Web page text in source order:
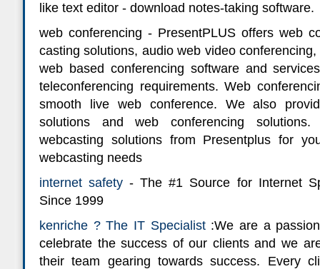
like text editor - download notes-taking software.
web conferencing - PresentPLUS offers web
casting solutions, audio web video
web based conferencing software and
teleconferencing requirements. Web
smooth live web conference. We also
solutions and web conferencing
webcasting solutions from Presentplus for
webcasting needs
internet safety - The #1 Source for Internet
Since 1999
kenriche ? The IT Specialist:We are a
celebrate the success of our clients and we
their team gearing towards success. Every